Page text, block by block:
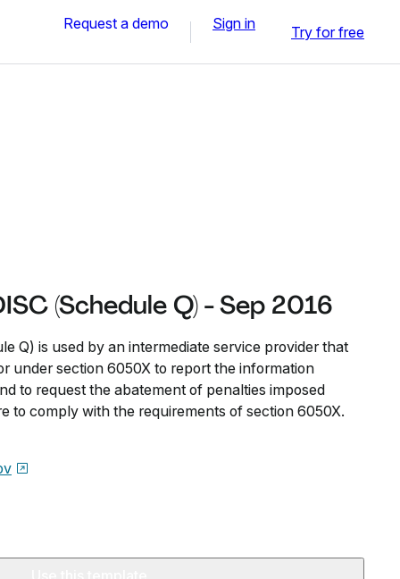
Request a demo Sign in Try for free
(Schedule Q) - Sep 2016
Q) is used by an intermediate service provider that
under section 6050X to report the information
to request the abatement of penalties imposed
to comply with the requirements of section 6050X.